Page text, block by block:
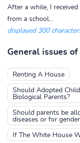
After a while, I
from a school...
displayed 300
General issues
Renting A House
Should Adopted
Biological Parents?
Should parents be
diseases or for
If The White House